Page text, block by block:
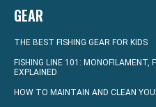
GEAR
THE BEST FISHING GEAR FOR KIDS
FISHING LINE 101: MONOFILAMENT,
EXPLAINED
HOW TO MAINTAIN AND CLEAN